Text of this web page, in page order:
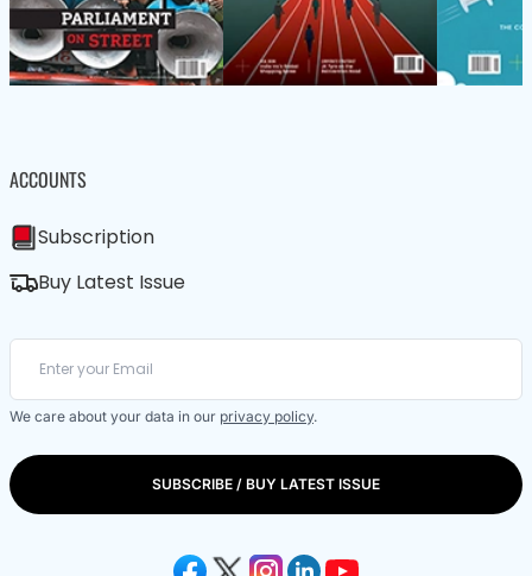
ACCOUNTS
Subscription
Buy Latest Issue
We care about your data in our privacy policy.
SUBSCRIBE / BUY LATEST ISSUE